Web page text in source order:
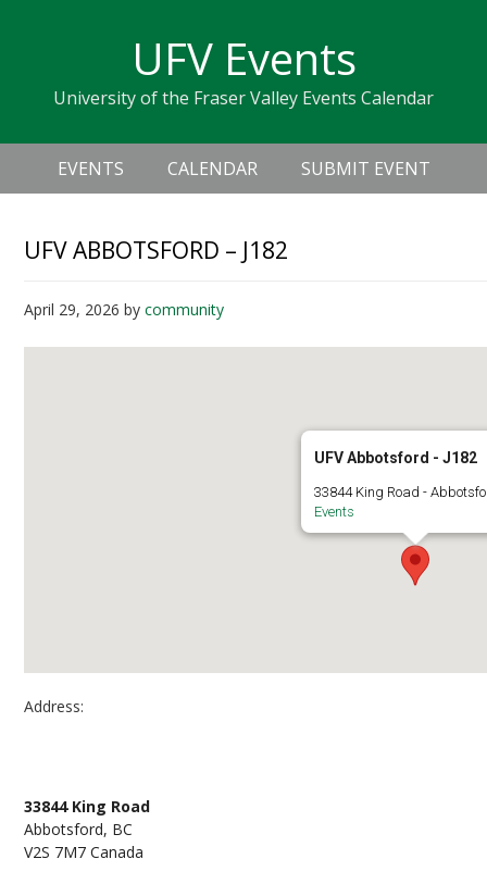
navigation
sidebar
UFV Events
University of the Fraser Valley Events Calendar
Header
Right
Main
navigation
EVENTS CALENDAR SUBMIT EVENT
UFV ABBOTSFORD – J182
April 29, 2026 bycommunity
UFV Abbotsford - J182
33844 King Road -
Events
Address:
33844 King Road
Abbotsford, BC
V2S 7M7 Canada